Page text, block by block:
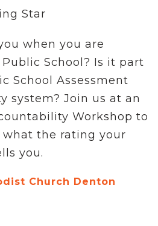
when you are
School? Is it part
School Assessment
system? Join us at an
Workshop to
what the rating your
you.
Church Denton